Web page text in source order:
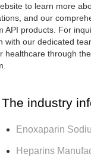
to learn more
and our
API products. For
with our dedicated
healthcare through
The industry
Enoxaparin
Heparins